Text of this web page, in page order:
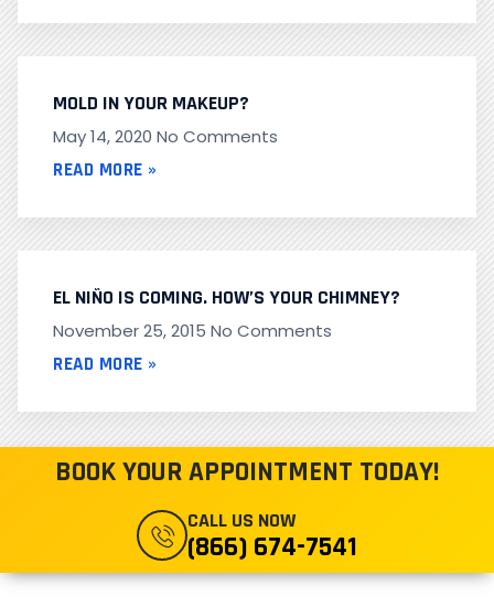
MOLD IN YOUR MAKEUP?
May 14, 2020 No Comments
READ MORE »
EL NIÑO IS COMING. HOW’S YOUR CHIMNEY?
November 25, 2015 No Comments
READ MORE »
BOOK YOUR APPOINTMENT TODAY!
CALL US NOW
(866) 674-7541